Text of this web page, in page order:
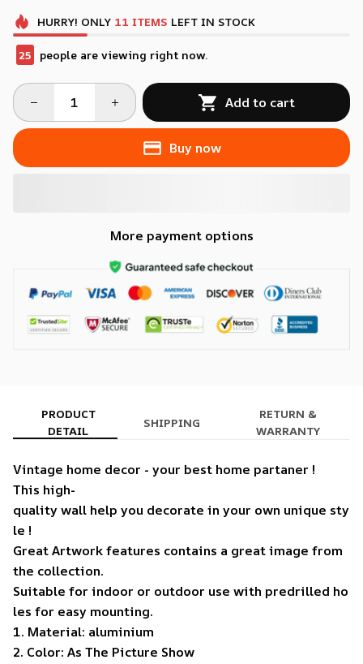
HURRY! ONLY 11 ITEMS LEFT IN STOCK
25 people are viewing right now.
Add to cart
Buy now
More payment options
PRODUCT
DETAIL
SHIPPING
RETURN &
WARRANTY
Vintage home decor - your best home partaner !
This high-
quality wall help you decorate in your own unique sty
le !
Great Artwork features contains a great image from
the collection.
Suitable for indoor or outdoor use with predrilled ho
les for easy mounting.
1. Material: aluminium
2. Color: As The Picture Show